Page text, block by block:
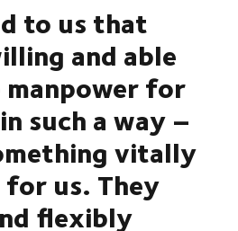
to us that
and able
for
such a way –
vitally
us. They
flexibly